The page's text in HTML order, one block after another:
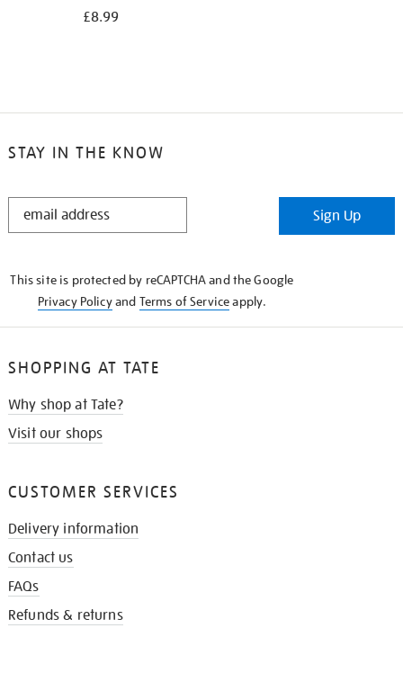
£8.99
STAY IN THE KNOW
STAY
Sign Up
This site is protected by reCAPTCHA and the Google
Privacy Policyand Terms of Serviceapply.
SHOPPING AT TATE
Why shop at Tate?
Visit our shops
CUSTOMER SERVICES
Delivery information
Contact us
FAQs
Refunds & returns